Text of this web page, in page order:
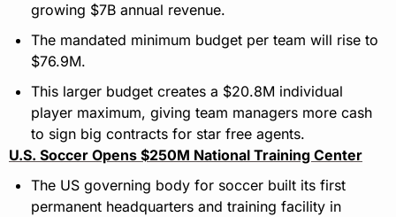
growing $7B annual revenue.
The mandated minimum budget per team will rise to
$76.9M.
This larger budget creates a $20.8M individual
player maximum, giving team managers more cash
to sign big contracts for star free agents.
U.S. Soccer Opens $250M National Training Center
The US governing body for soccer built its first
permanent headquarters and training facility in